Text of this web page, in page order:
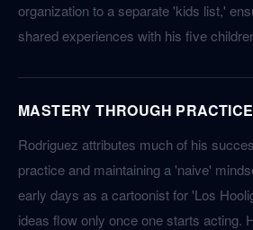
organization to a separate 'kids list,'
shared experiences with his five
MASTERY THROUGH
Rodriguez attributes much of his
practice and maintaining a 'naive'
early days as a cartoonist for 'Los
ideas flow only once one starts acting.